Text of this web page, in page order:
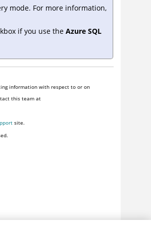
mode. For more information,
if you use theAzure SQL
information with respect to or on
this team at
site.